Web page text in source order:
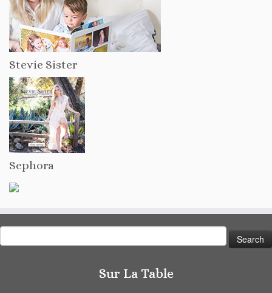
Stevie Sister
Sephora
for:
Sur La Table